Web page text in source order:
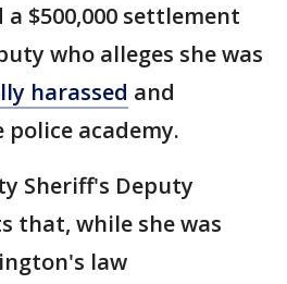
$500,000 settlement
who alleges she was
harassed and
academy.
Sheriff's Deputy
that, while she was
law